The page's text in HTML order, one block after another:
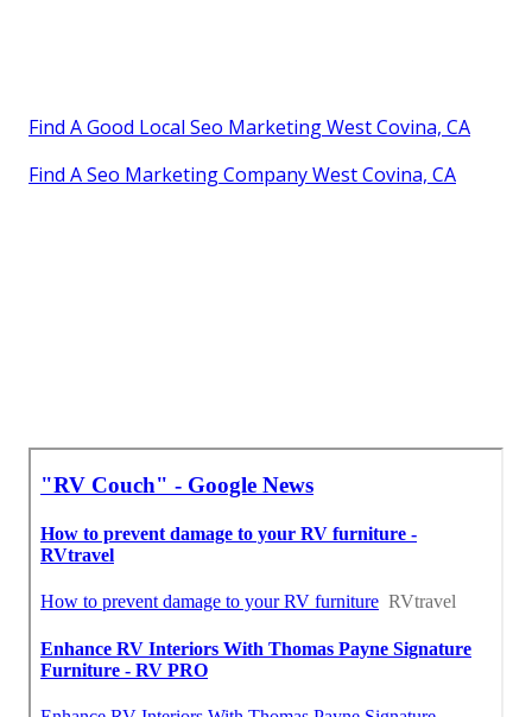
Find A Good Local Seo Marketing West Covina, CA
Find A Seo Marketing Company West Covina, CA